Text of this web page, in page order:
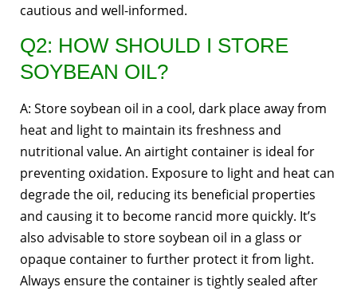
cautious and well-informed.
Q2: HOW SHOULD I STORE
SOYBEAN OIL?
A: Store soybean oil in a cool, dark place away from
heat and light to maintain its freshness and
nutritional value. An airtight container is ideal for
preventing oxidation. Exposure to light and heat can
degrade the oil, reducing its beneficial properties
and causing it to become rancid more quickly. It’s
also advisable to store soybean oil in a glass or
opaque container to further protect it from light.
Always ensure the container is tightly sealed after